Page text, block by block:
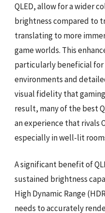
QLED, allow for a wider
brightness compared to
translating to more
game worlds. This
particularly beneficial for
environments and
visual fidelity that
result, many of the best
an experience that rivals
especially in well-lit
A significant benefit of
sustained brightness
High Dynamic Range
needs to accurately